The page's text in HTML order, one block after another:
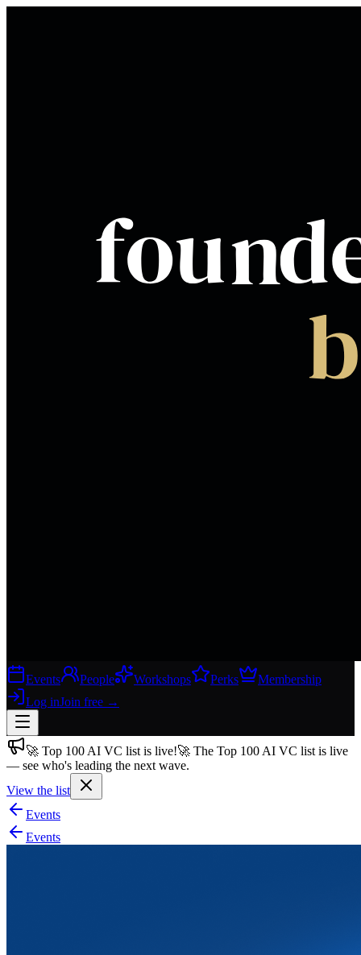
Events People Workshops Perks
Membership
Log inJoin free →
Join free→
Join 200,000+ members & investors
Log in
More
🚀 Top 100 AI VC list is live!🚀 The Top 100 AI VC list is live
— see who's leading the next wave.
View the list
Events
Events